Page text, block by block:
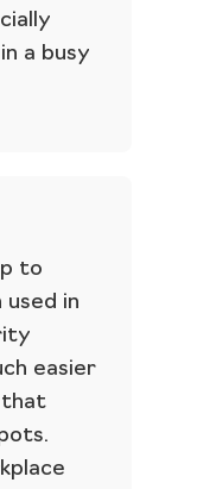
a busy
to
in
easier
that